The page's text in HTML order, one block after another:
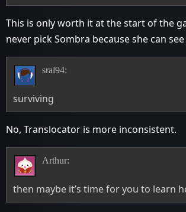
This is only worth it at the start of the
never pick Sombra because she can
sral94:
surviving
No, Translocator is more inconsistent.
Arthur:
then maybe it’s time for you to learn